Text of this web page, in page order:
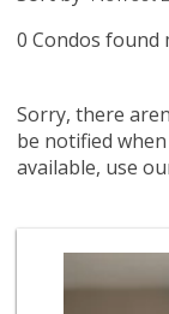
0 Condos found
Sorry, there
be notified
available, use